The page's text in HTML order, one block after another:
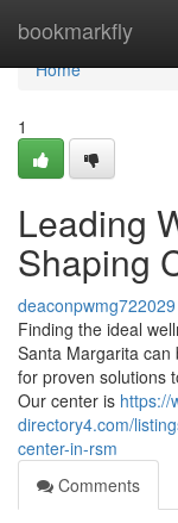
bookmarkfly
Home
Home
1
Leading
Shaping
deaconpwmg722029
Finding the ideal
Santa Margarita can
for proven solutions
Our center is https://
directory4.com/
center-in-rsm
Comments